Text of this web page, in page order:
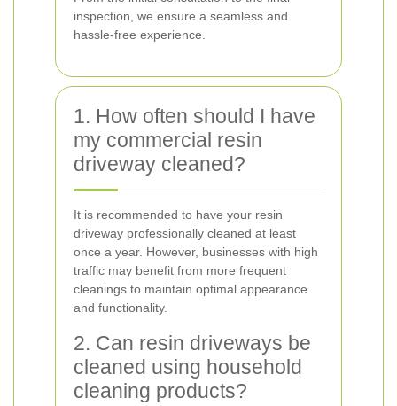
inspection, we ensure a seamless and
hassle-free experience.
1. How often should I have
my commercial resin
driveway cleaned?
It is recommended to have your resin
driveway professionally cleaned at least
once a year. However, businesses with high
traffic may benefit from more frequent
cleanings to maintain optimal appearance
and functionality.
2. Can resin driveways be
cleaned using household
cleaning products?